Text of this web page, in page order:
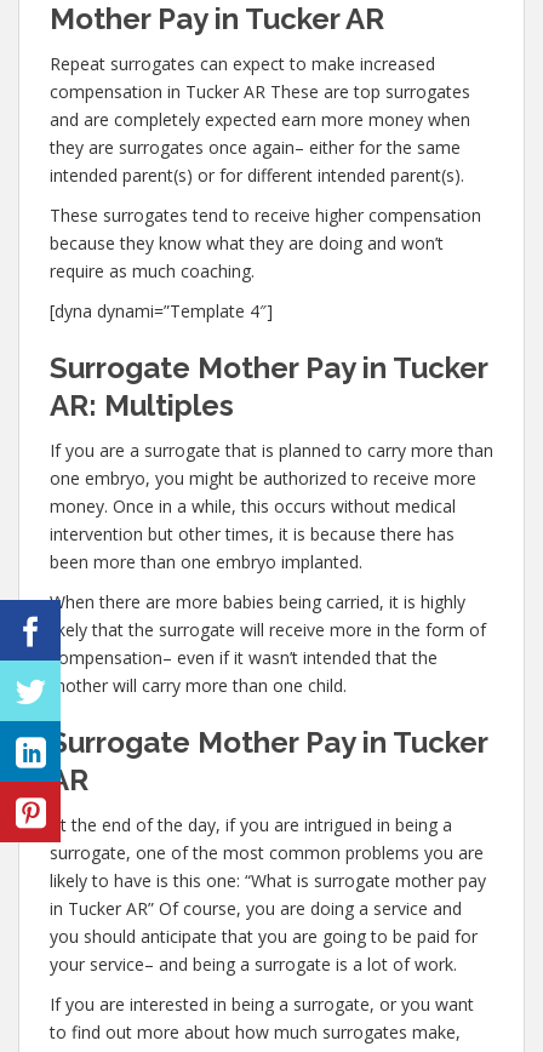
Mother Pay in Tucker AR
Repeat surrogates can expect to make increased
compensation in Tucker AR These are top surrogates
and are completely expected earn more money when
they are surrogates once again– either for the same
intended parent(s) or for different intended parent(s).
These surrogates tend to receive higher compensation
because they know what they are doing and won’t
require as much coaching.
[dyna dynami=”Template 4″]
Surrogate Mother Pay in Tucker
AR: Multiples
If you are a surrogate that is planned to carry more than
one embryo, you might be authorized to receive more
money. Once in a while, this occurs without medical
intervention but other times, it is because there has
been more than one embryo implanted.
When there are more babies being carried, it is highly
likely that the surrogate will receive more in the form of
compensation– even if it wasn’t intended that the
mother will carry more than one child.
Surrogate Mother Pay in Tucker
AR
At the end of the day, if you are intrigued in being a
surrogate, one of the most common problems you are
likely to have is this one: “What is surrogate mother pay
in Tucker AR” Of course, you are doing a service and
you should anticipate that you are going to be paid for
your service– and being a surrogate is a lot of work.
If you are interested in being a surrogate, or you want
to find out more about how much surrogates make,